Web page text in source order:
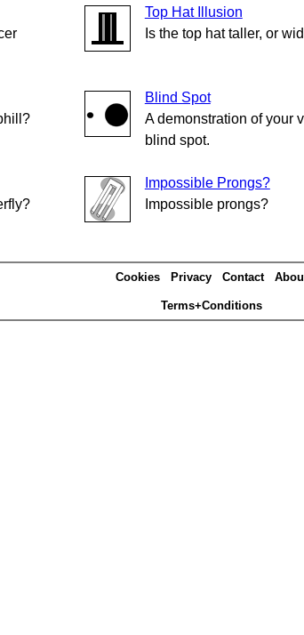
Top Hat Illusion
Is the top hat taller, or
Blind Spot
A demonstration of your
blind spot.
Impossible Prongs?
Impossible prongs?
Cookies Privacy Contact
Terms+Conditions